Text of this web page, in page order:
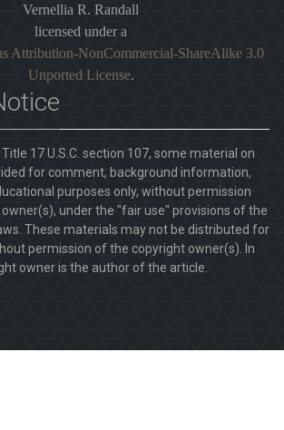
Vernellia R. Randall
licensed under a
Attribution-NonCommercial-ShareAlike 3.0
Unported License.
17 U.S.C. section 107, some material on
for comment, background information,
purposes only, without permission
under the "fair use" provisions of the
These materials may not be distributed for
permission of the copyright owner(s). In
owner is the author of the article.